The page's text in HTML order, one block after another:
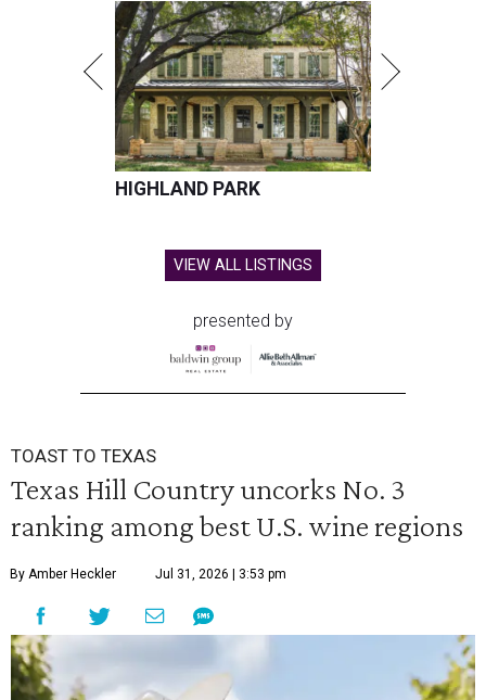
HIGHLAND PARK
VIEW ALL LISTINGS
presented by
TOAST TO TEXAS
Texas Hill Country uncorks No. 3
ranking among best U.S. wine regions
By Amber Heckler Jul 31, 2026 | 3:53 pm